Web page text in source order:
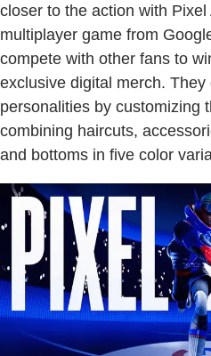
closer to the action with
multiplayer game from
compete with other fans to
exclusive digital merch.
personalities by customizing
combining haircuts,
and bottoms in five color